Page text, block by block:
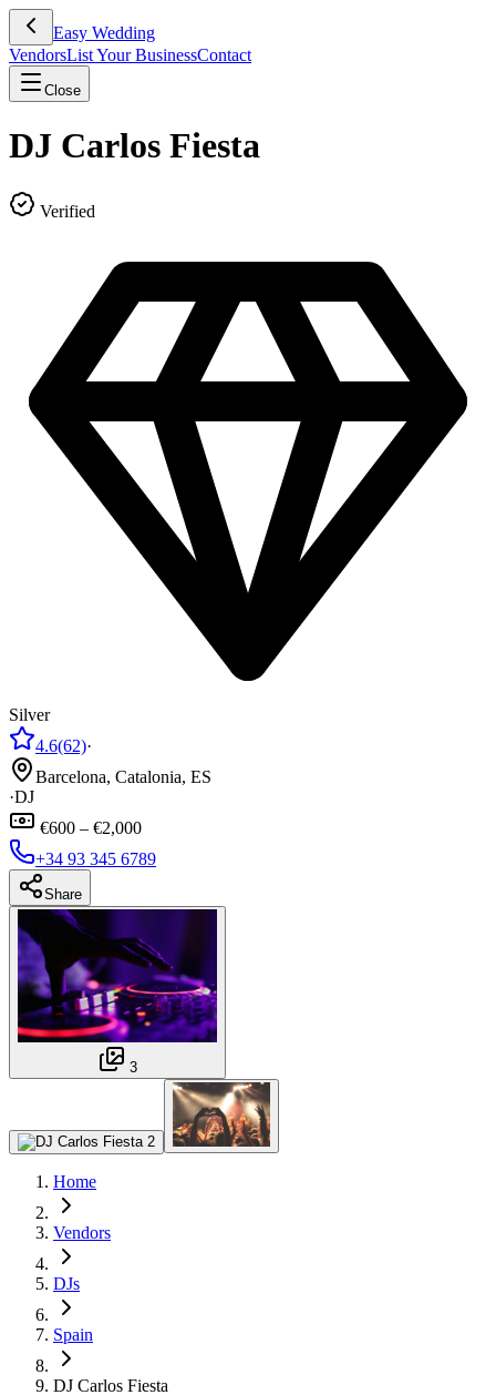
Easy Wedding
VendorsList Your BusinessContact
Close
DJ Carlos Fiesta
Verified
Silver
4.6(62)·
Barcelona, Catalonia, ES
·DJ
€600 – €2,000
+34 93 345 6789
Share
3
Home
Vendors
DJs
Spain
DJ Carlos Fiesta